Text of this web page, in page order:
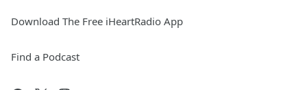
Download The Free iHeartRadio App
Find a Podcast